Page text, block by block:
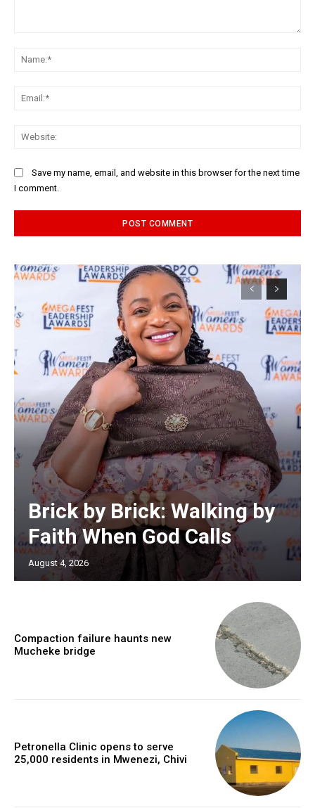
Save my name, email, and website in this browser for the next time
I comment.
Brick by Brick: Walking by
Faith When God Calls
August 4, 2026
Compaction failure haunts new
Mucheke bridge
Petronella Clinic opens to serve
25,000 residents in Mwenezi, Chivi